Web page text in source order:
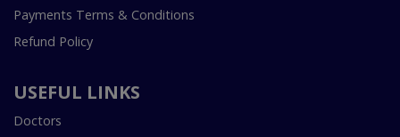
Payments Terms & Conditions
Refund Policy
USEFUL LINKS
Doctors